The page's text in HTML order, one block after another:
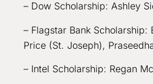
– Dow Scholarship: Ashley
– Flagstar Bank
Price (St. Joseph),
– Intel Scholarship: Regan